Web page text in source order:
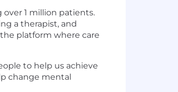
over 1 million patients.
a therapist, and
platform where care
to help us achieve
change mental